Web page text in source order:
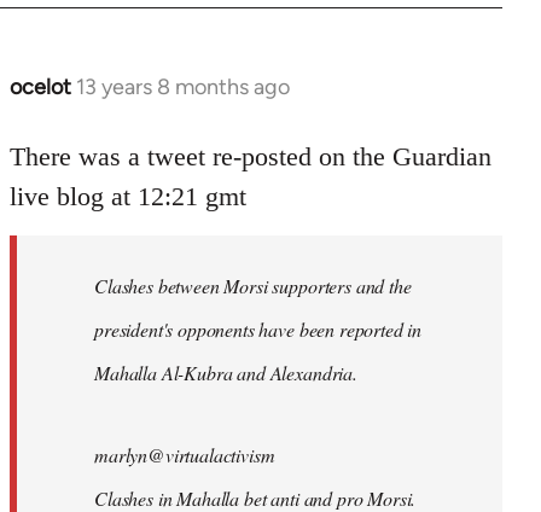
libcom.org
ocelot 13 years 8 months ago
In
to
Welcome
There was a tweet re-posted on the Guardian
live blog at 12:21 gmt
Clashes between Morsi supporters and the
president's opponents have been reported in
Mahalla Al-Kubra and Alexandria.
marlyn@virtualactivism
Clashes in Mahalla bet anti and pro Morsi.